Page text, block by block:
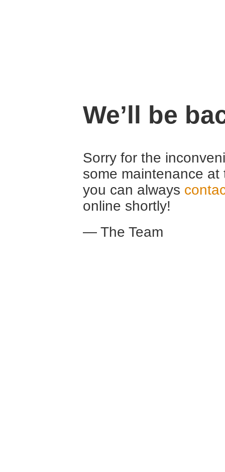
We’ll be
Sorry for the
some maintenance
you can always
online shortly!
— The Team